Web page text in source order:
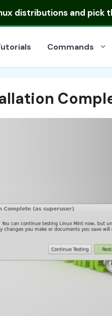
distributionsand pick
Commands